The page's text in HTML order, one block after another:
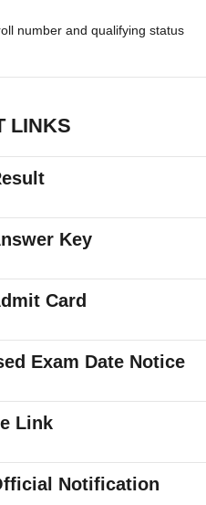
number and qualifying status
LINKS
Key
Card
Exam Date Notice
Link
Notification